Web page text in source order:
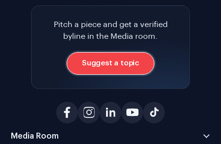
Pitch a piece and get a verified
byline in the Media room.
Suggest a topic
Media Room